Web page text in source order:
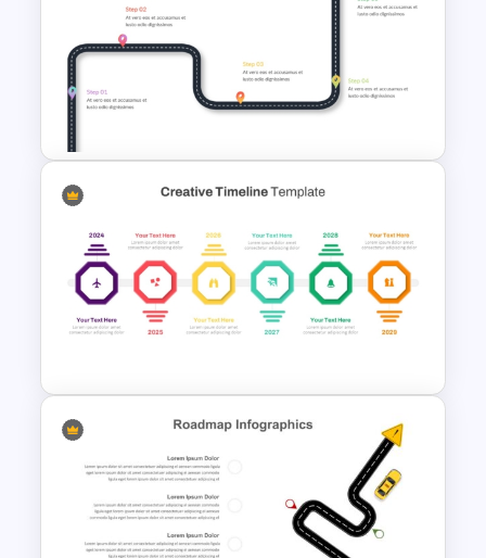
5 Stage Training Roadmap PPT
Sample Template
Customizable 5 Step
Roadmap Template For